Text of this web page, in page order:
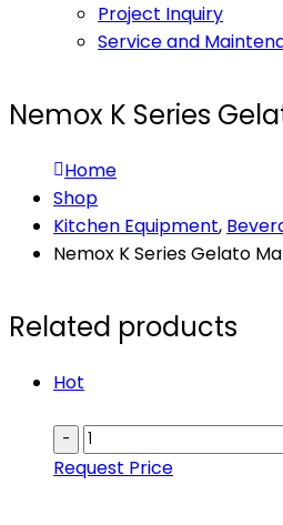
Project Inquiry
Service and
Nemox K Series
Home
Shop
Kitchen Equipment,
Nemox K Series Gelato
Related products
Hot
-
Request Price